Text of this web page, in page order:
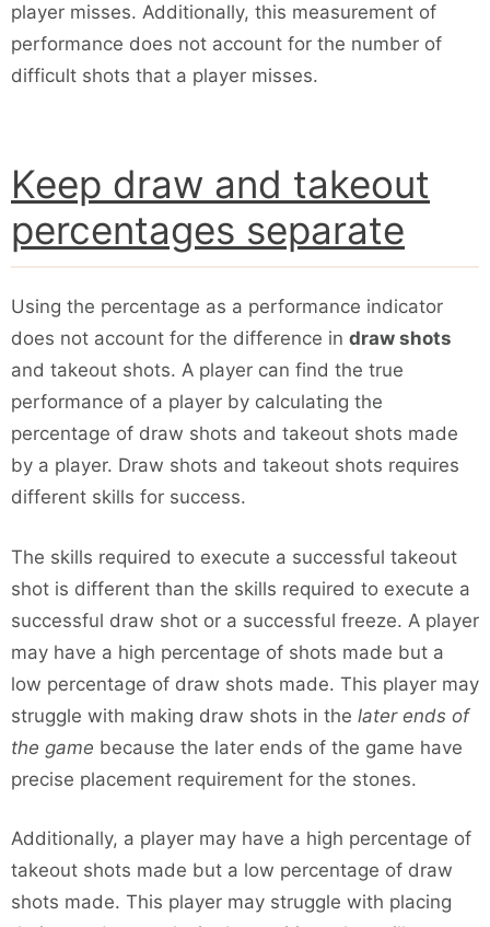
player misses. Additionally, this measurement of
performance does not account for the number of
difficult shots that a player misses.
Keep draw and takeout
percentages separate
Using the percentage as a performance indicator
does not account for the difference in draw shots
and takeout shots. A player can find the true
performance of a player by calculating the
percentage of draw shots and takeout shots made
by a player. Draw shots and takeout shots requires
different skills for success.
The skills required to execute a successful takeout
shot is different than the skills required to execute a
successful draw shot or a successful freeze. A player
may have a high percentage of shots made but a
low percentage of draw shots made. This player may
struggle with making draw shots in the later ends of
the game because the later ends of the game have
precise placement requirement for the stones.
Additionally, a player may have a high percentage of
takeout shots made but a low percentage of draw
shots made. This player may struggle with placing